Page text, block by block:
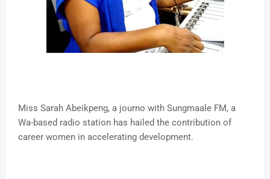
Miss Sarah Abeikpeng, a journo with Sungmaale FM, a
Wa-based radio station has hailed the contribution of
career women in accelerating development.